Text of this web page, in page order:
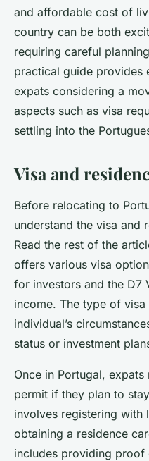
and affordable cost of
country can be both
requiring careful
practical guide provides
expats considering a
aspects such as visa
settling into the
Visa and
Before relocating to
understand the visa and
Read the rest of the
offers various visa
for investors and the D7
income. The type of
individual’s
status or investment
Once in Portugal,
permit if they plan to
involves registering with
obtaining a residence
includes providing proof